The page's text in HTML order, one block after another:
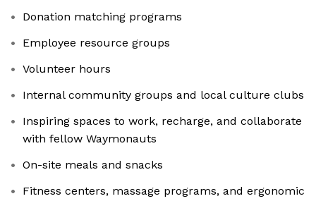
Donation matching programs
Employee resource groups
Volunteer hours
Internal community groups and local culture clubs
Inspiring spaces to work, recharge, and collaborate
with fellow Waymonauts
On-site meals and snacks
Fitness centers, massage programs, and ergonomic